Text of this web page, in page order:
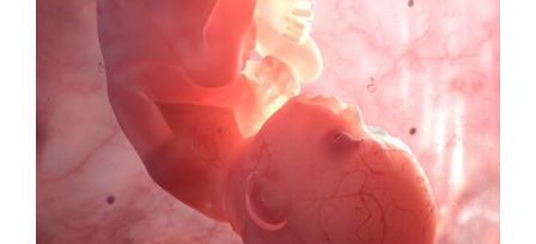
Specialty Feature: Health &
Wellness